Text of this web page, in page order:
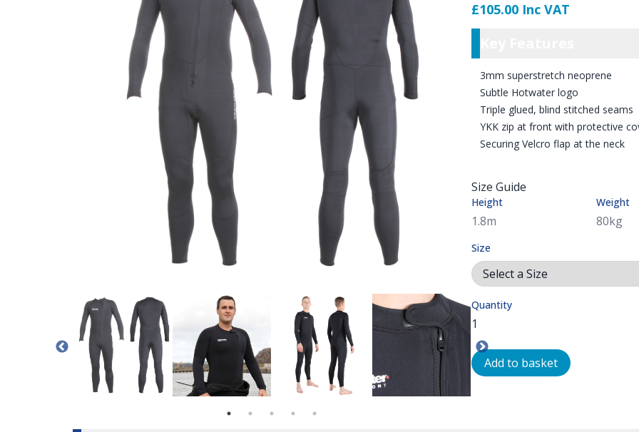
THERMAL UNDER GARMENT OR A WETSUIT
ONE PIECE SUIT
UNDERSUIT HAS A FRONT ENTRY YKK PLASTIC VERTICAL ZIP WITH VELCRO TAB TO SECURE THE ZIP IN PLACE WHEN
SIZE CHART FOR THE 3MM HOTWATER DUAL NEOPRENE SUIT
NORTHERN DIVER DUAL USE HOTWATER SUIT \ NORTHERN DIVER UK
NORTHERN DIVER 3MM HOTWATER SUIT CAN BE USED AS A THERMAL UNDER
A MODEL SHOWN WEARING A 3MM NEOPRENE ONE PIECE SUIT
THE HOTWATER WETSUIT/ UNDERSUIT
SIZE CHART FOR THE
Product
£105.00 Inc VAT
3mm superstretch neoprene
Subtle Hotwater logo
Triple glued, blind stitched seams
YKK zip at front with protective
Securing Velcro flap at the neck
Size Guide
Height Weight
Size
Quantity
Add to basket